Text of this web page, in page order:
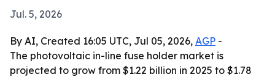
Jul. 5, 2026
By AI, Created 16:05 UTC, Jul 05, 2026, AGP -
The photovoltaic in-line fuse holder market is
projected to grow from $1.22 billion in 2025 to $1.78